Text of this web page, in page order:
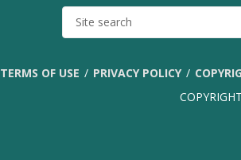
SITE
SEARCH
TERMS OF USE PRIVACY POLICY